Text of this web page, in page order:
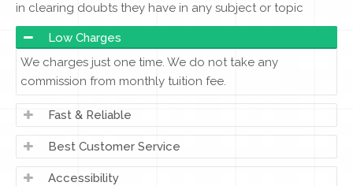
in clearing doubts they have in any subject or topic
Low Charges
We charges just one time. We do not take any
commission from monthly tuition fee.
Fast & Reliable
Best Customer Service
Accessibility